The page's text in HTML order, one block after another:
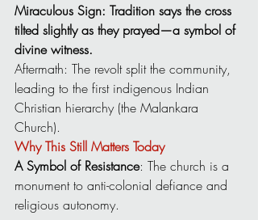
Miraculous Sign: Tradition says the cross
tilted slightly as they prayed—a symbol of
divine witness.
Aftermath: The revolt split the community,
leading to the first indigenous Indian
Christian hierarchy (the Malankara
Church).
Why This Still Matters Today
A Symbol of Resistance: The church is a
monument to anti-colonial defiance and
religious autonomy.